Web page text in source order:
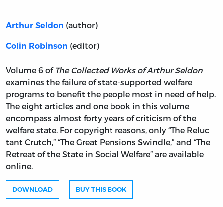
Arthur Seldon (author)
Colin Robinson (editor)
Volume 6 of The Collected Works of Arthur Seldon
examines the failure of state-supported welfare
programs to benefit the people most in need of help.
The eight articles and one book in this volume
encompass almost forty years of criticism of the
welfare state. For copyright reasons, only “The Reluc
tant Crutch,” “The Great Pensions Swindle,” and “The
Retreat of the State in Social Welfare” are available
online.
DOWNLOAD BUY THIS BOOK